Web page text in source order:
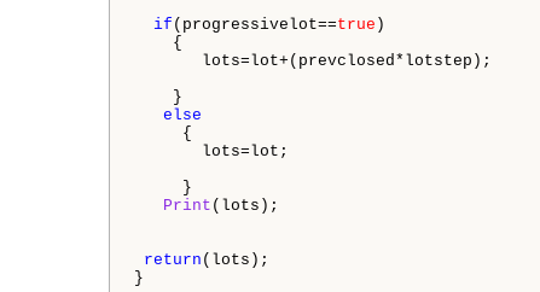
if (progressivelot==true )
{
lots=lot+(prevclosed*lotstep);
}
else
{
lots=lot;
}
Print (lots);
return (lots);
}